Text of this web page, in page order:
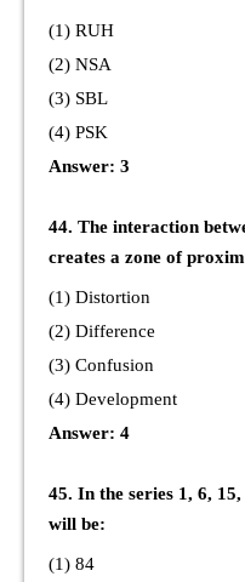
(1) RUH
(2) NSA
(3) SBL
(4) PSK
Answer: 3
44. The interaction
creates a zone of
(1) Distortion
(2) Difference
(3) Confusion
(4) Development
Answer: 4
45. In the series 1, 6,
will be:
(1) 84